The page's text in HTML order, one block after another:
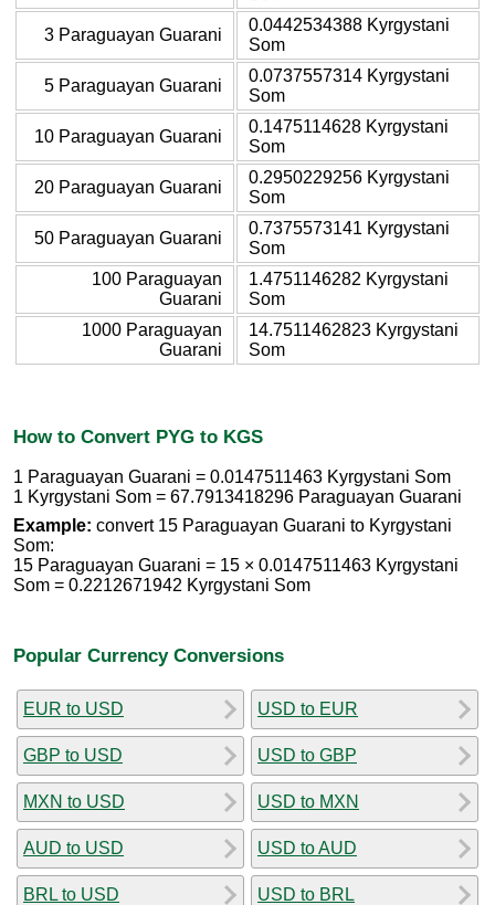
3 Paraguayan Guarani
0.0442534388 Kyrgystani
Som
5 Paraguayan Guarani
0.0737557314 Kyrgystani
Som
10 Paraguayan Guarani
0.1475114628 Kyrgystani
Som
20 Paraguayan Guarani
0.2950229256 Kyrgystani
Som
50 Paraguayan Guarani
0.7375573141 Kyrgystani
Som
100 Paraguayan
Guarani
1.4751146282 Kyrgystani
Som
1000 Paraguayan
Guarani
14.7511462823 Kyrgystani
Som
How to Convert PYG to KGS
1 Paraguayan Guarani = 0.0147511463 Kyrgystani Som
1 Kyrgystani Som = 67.7913418296 Paraguayan Guarani
Example: convert 15 Paraguayan Guarani to Kyrgystani
Som:
15 Paraguayan Guarani = 15 × 0.0147511463 Kyrgystani
Som = 0.2212671942 Kyrgystani Som
Popular Currency Conversions
EUR to USD
GBP to USD
MXN to USD
AUD to USD
BRL to USD
USD to EUR
USD to GBP
USD to MXN
USD to AUD
USD to BRL